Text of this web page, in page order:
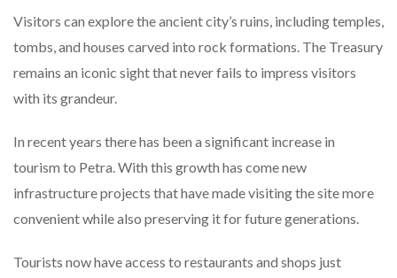
Visitors can explore the ancient city’s ruins, including temples,
tombs, and houses carved into rock formations. The Treasury
remains an iconic sight that never fails to impress visitors
with its grandeur.
In recent years there has been a significant increase in
tourism to Petra. With this growth has come new
infrastructure projects that have made visiting the site more
convenient while also preserving it for future generations.
Tourists now have access to restaurants and shops just